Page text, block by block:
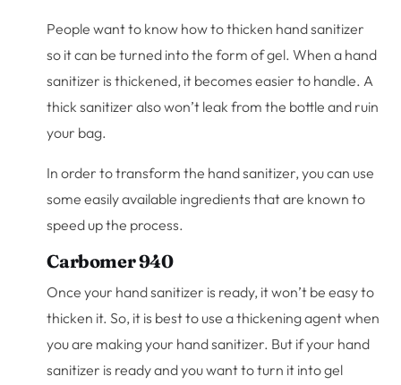
People want to know how to thicken hand sanitizer
so it can be turned into the form of gel. When a hand
sanitizer is thickened, it becomes easier to handle. A
thick sanitizer also won’t leak from the bottle and ruin
your bag.
In order to transform the hand sanitizer, you can use
some easily available ingredients that are known to
speed up the process.
Carbomer 940
Once your hand sanitizer is ready, it won’t be easy to
thicken it. So, it is best to use a thickening agent when
you are making your hand sanitizer. But if your hand
sanitizer is ready and you want to turn it into gel